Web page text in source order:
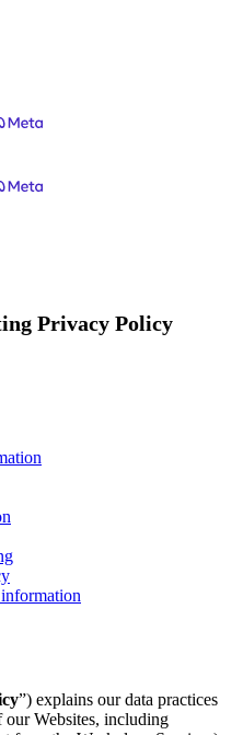
Privacy Policy
”) explains our data practices
Websites, including